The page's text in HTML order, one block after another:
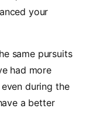
your
same pursuits
had more
during the
a better